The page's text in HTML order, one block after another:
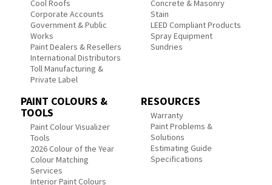
Cool Roofs
Corporate Accounts
Government & Public
Works
Paint Dealers & Resellers
International Distributors
Toll Manufacturing &
Private Label
Concrete & Masonry
Stain
LEED Compliant Products
Spray Equipment
Sundries
PAINT COLOURS &
TOOLS
Paint Colour Visualizer
Tools
2026 Colour of the Year
Colour Matching
Services
Interior Paint Colours
RESOURCES
Warranty
Paint Problems &
Solutions
Estimating Guide
Specifications